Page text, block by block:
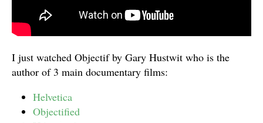
I just watched Objectif by Gary Hustwit who is the
author of 3 main documentary films:
Helvetica
Objectified